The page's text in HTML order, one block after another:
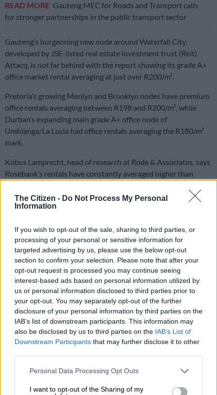
The Citizen - Do Not Process My Personal
Information
If you wish to opt-out of the sale, sharing to third parties, or
processing of your personal or sensitive information for
targeted advertising by us, please use the below opt-out
section to confirm your selection. Please note that after your
opt-out request is processed you may continue seeing
interest-based ads based on personal information utilized by
us or personal information disclosed to third parties prior to
your opt-out. You may separately opt-out of the further
disclosure of your personal information by third parties on the
IAB’s list of downstream participants. This information may
also be disclosed by us to third parties on the IAB’s List of
Downstream Participants that may further disclose it to other
Please note that this website/app uses one or more Google
not limited to your visit or usage behaviour. You may click to
Personal Data Processing Opt Outs
I want to opt-out of the Sharing of my
READ MORE Gauteng MEC for Roads and Transport calls
for stronger partnerships in the public transport sector
Gauteng’s burgeoning new node around Waterfall City,
developed by JSE-listed real estate investment trust (Reit)
Attacq, is not far behind with the report showing its grade A+
office market rental averaging at just over R200/m².
Pretoria’s growing Menlyn and Brooklyn nodes have premium
office rentals averaging between R198 and R200/m², while
Durban’s expanding main grade A+ office node of
Umhlanga/La Lucia had office rentals averaging the R180/m²
mark.
Kobus Lamprecht, head of research at Rode & Associates, says
Rosebank’s rentals have constantly averaged higher than
below 10%, while Sandton’s vacancy rate has worsened
significantly.
Source: Rode & Associates
He adds: “The rental gap between the two nodes has especially
shows the same trends, with Sandton’s vacancy rate increasing